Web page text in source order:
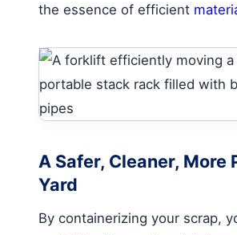
the essence of efficient
A Safer, Cleaner, More
Yard
By containerizing your scrap,